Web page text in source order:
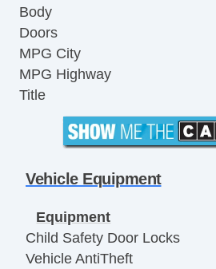
Body
Doors
MPG City
MPG Highway
Title
Vehicle Equipment
Equipment
Child Safety Door Locks
Vehicle AntiTheft